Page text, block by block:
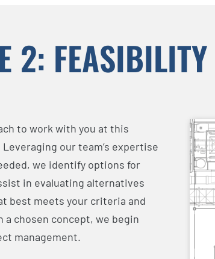
2:
to work with you at this
our team’s expertise
we identify options for
in evaluating alternatives
best meets your criteria and
chosen concept, we begin
management.